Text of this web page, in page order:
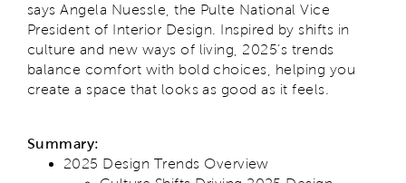
says Angela Nuessle, the Pulte National Vice
President of Interior Design. Inspired by shifts in
culture and new ways of living, 2025’s trends
balance comfort with bold choices, helping you
create a space that looks as good as it feels.
Summary:
2025 Design Trends Overview